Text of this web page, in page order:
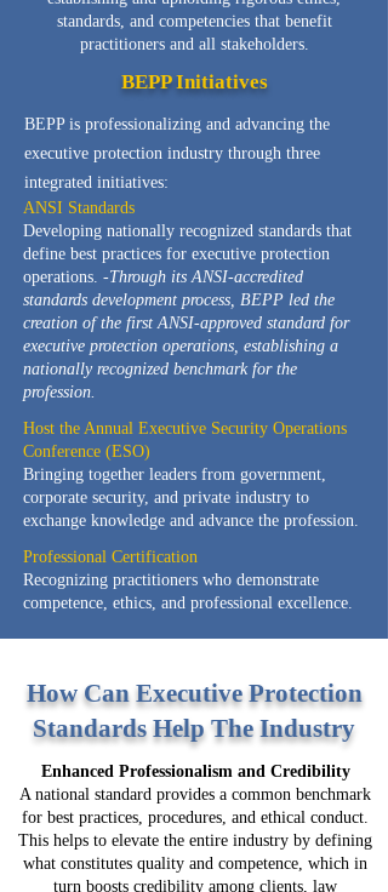
standards, and competencies that benefit
practitioners and all stakeholders.
BEPP Initiatives
BEPP is professionalizing and advancing the
executive protection industry through three
integrated initiatives:
ANSI Standards
Developing nationally recognized standards that
define best practices for executive protection
operations. -Through its ANSI-accredited
standards development process, BEPP led the
creation of the first ANSI-approved standard for
executive protection operations, establishing a
nationally recognized benchmark for the
profession.
Host the Annual Executive Security Operations
Conference (ESO)
Bringing together leaders from government,
corporate security, and private industry to
exchange knowledge and advance the profession.
Professional Certification
Recognizing practitioners who demonstrate
competence, ethics, and professional excellence.
How Can Executive Protection
Standards Help The Industry
Enhanced Professionalism and Credibility
A national standard provides a common benchmark
for best practices, procedures, and ethical conduct.
This helps to elevate the entire industry by defining
what constitutes quality and competence, which in
turn boosts credibility among clients, law